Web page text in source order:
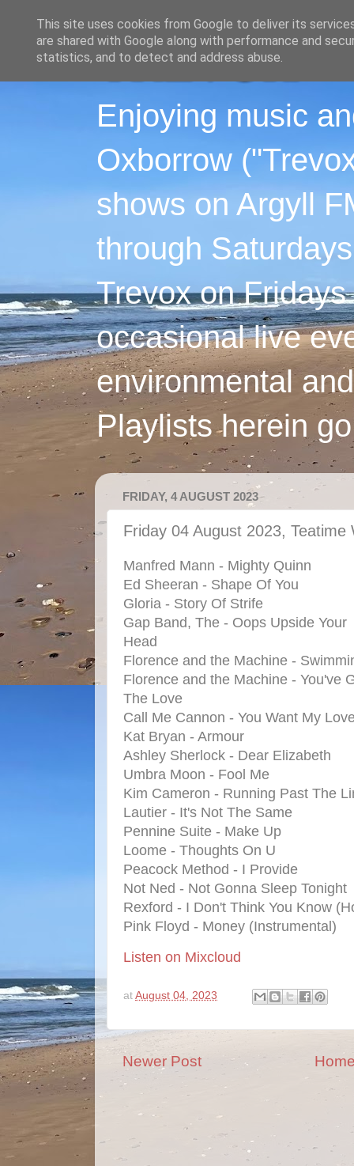
Enjoying music
Oxborrow
shows on Argyll
through
Trevox on
occasional live
environmental
Playlists herein
FRIDAY, 4 AUGUST 2023
Friday 04 August 2023, Teatime
Manfred Mann - Mighty Quinn
Ed Sheeran - Shape Of You
Gloria - Story Of Strife
Gap Band, The - Oops Upside Your
Head
Florence and the Machine -
Florence and the Machine - You've
The Love
Call Me Cannon - You Want My
Kat Bryan - Armour
Ashley Sherlock - Dear Elizabeth
Umbra Moon - Fool Me
Kim Cameron - Running Past The
Lautier - It's Not The Same
Pennine Suite - Make Up
Loome - Thoughts On U
Peacock Method - I Provide
Not Ned - Not Gonna Sleep Tonight
Rexford - I Don't Think You Know
Pink Floyd - Money (Instrumental)
Listen on Mixcloud
at August 04, 2023
Newer Post
This site uses cookies from Google to deliver its
are shared with Google along with performance and
statistics, and to detect and address abuse.